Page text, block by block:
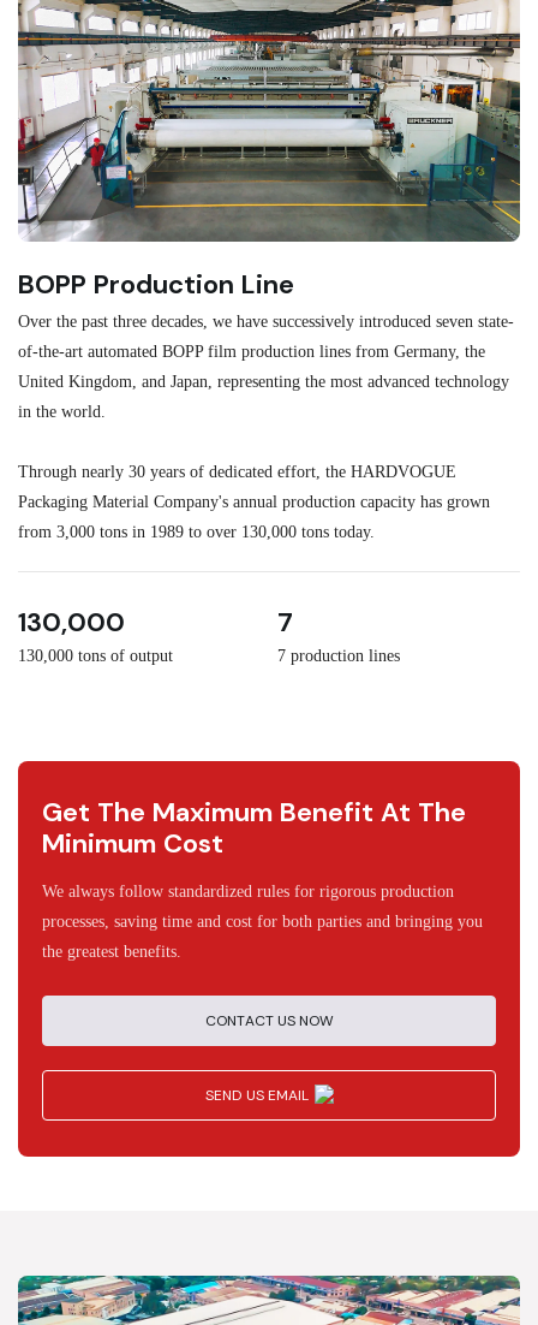
BOPP Production Line
Over the past three decades, we have successively introduced seven state-
of-the-art automated BOPP film production lines from Germany, the
United Kingdom, and Japan, representing the most advanced technology
in the world.
Through nearly 30 years of dedicated effort, the HARDVOGUE
Packaging Material Company's annual production capacity has grown
from 3,000 tons in 1989 to over 130,000 tons today.
130,000
130,000 tons of output
7
7 production lines
Get The Maximum Benefit At The
Minimum Cost
We always follow standardized rules for rigorous production
processes, saving time and cost for both parties and bringing you
the greatest benefits.
CONTACT US NOW
SEND US EMAIL